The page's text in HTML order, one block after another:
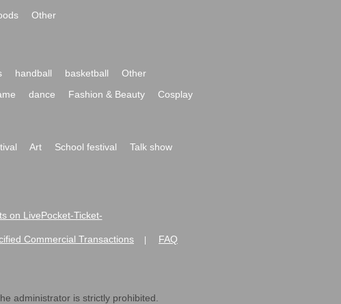
Other
handball basketball
Other
dance Fashion & Beauty
Cosplay
Art School festival
Talk show
on LivePocket-Ticket-
Commercial Transactions FAQ
administrator is strictly prohibited.